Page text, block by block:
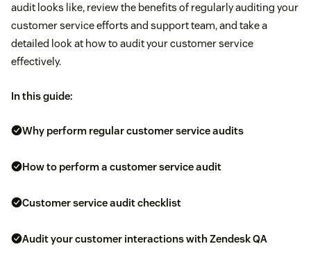
audit looks like, review the benefits of regularly auditing your
customer service efforts and support team, and take a
detailed look at how to audit your customer service
effectively.
In this guide:
Why perform regular customer service audits
How to perform a customer service audit
Customer service audit checklist
Audit your customer interactions with Zendesk QA